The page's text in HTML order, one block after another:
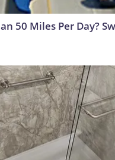
50 Miles Per Day?